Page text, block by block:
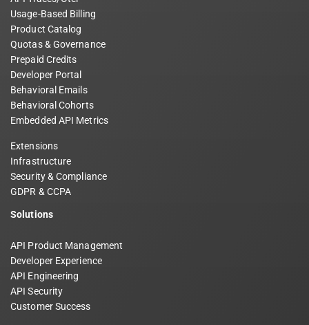
Usage-Based Billing
Product Catalog
Quotas & Governance
Prepaid Credits
Developer Portal
Behavioral Emails
Behavioral Cohorts
Embedded API Metrics
Extensions
Infrastructure
Security & Compliance
GDPR & CCPA
Solutions
API Product Management
Developer Experience
API Engineering
API Security
Customer Success